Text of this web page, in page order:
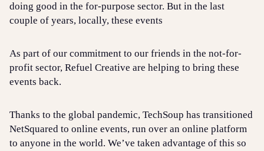
doing good in the for-purpose sector. But in the last
couple of years, locally, these events
As part of our commitment to our friends in the not-for-
profit sector, Refuel Creative are helping to bring these
events back.
Thanks to the global pandemic, TechSoup has transitioned
NetSquared to online events, run over an online platform
to anyone in the world. We’ve taken advantage of this so